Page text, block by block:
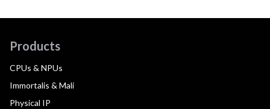
Products
CPUs & NPUs
Immortalis & Mali
Physical IP